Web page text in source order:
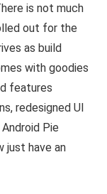
is not much
out for the
as build
with goodies
features
redesigned UI
Pie
just have an